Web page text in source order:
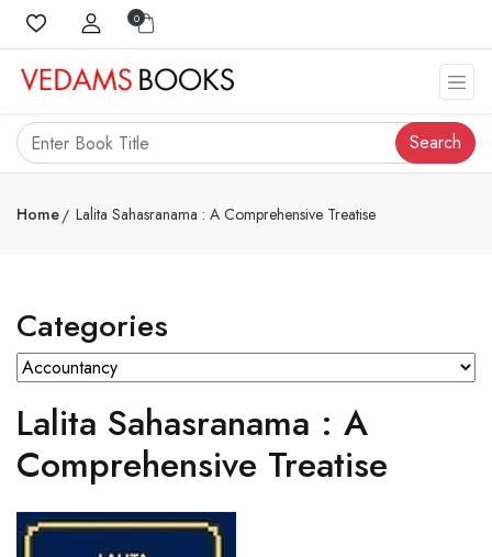
0
Search
Home Lalita Sahasranama : A Comprehensive Treatise
Categories
Lalita Sahasranama : A
Comprehensive Treatise